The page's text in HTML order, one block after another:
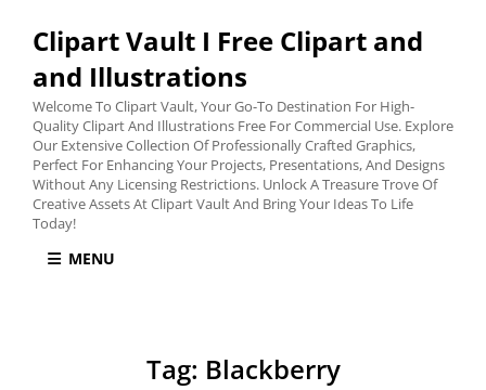
Clipart Vault I Free Clipart and
and Illustrations
Welcome To Clipart Vault, Your Go-To Destination For High-
Quality Clipart And Illustrations Free For Commercial Use. Explore
Our Extensive Collection Of Professionally Crafted Graphics,
Perfect For Enhancing Your Projects, Presentations, And Designs
Without Any Licensing Restrictions. Unlock A Treasure Trove Of
Creative Assets At Clipart Vault And Bring Your Ideas To Life
Today!
MENU
Tag: Blackberry